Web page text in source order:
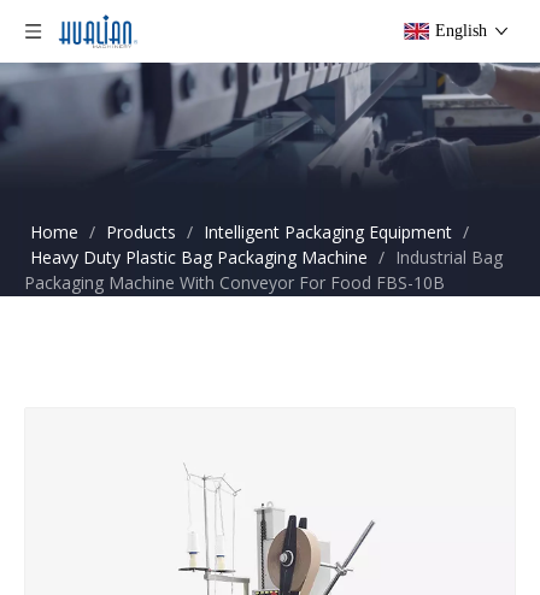
English
Home / Products / Intelligent Packaging Equipment /
Heavy Duty Plastic Bag Packaging Machine / Industrial Bag
Packaging Machine With Conveyor For Food FBS-10B